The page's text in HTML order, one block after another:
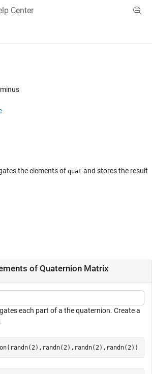
Center
Menu Toggle
the elements of quat and stores the result
of Quaternion Matrix
each part of a the quaternion. Create a
.